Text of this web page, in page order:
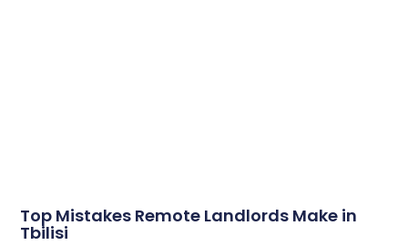
Top Mistakes Remote Landlords Make in
Tbilisi